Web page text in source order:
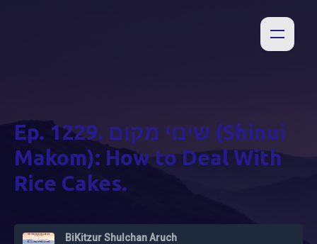
Ep. 1229. שינוי מקום (Shinui
Makom): How to Deal With
Rice Cakes.
BiKitzur Shulchan Aruch